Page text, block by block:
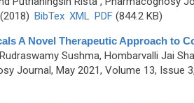
BibTex XML PDF(844.2 KB)
A Novel Therapeutic Approach to
Sushma, Hombarvalli Jai
Journal, May 2021, Volume 13, Issue